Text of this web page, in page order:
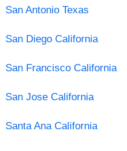
San Antonio Texas
San Diego California
San Francisco California
San Jose California
Santa Ana California